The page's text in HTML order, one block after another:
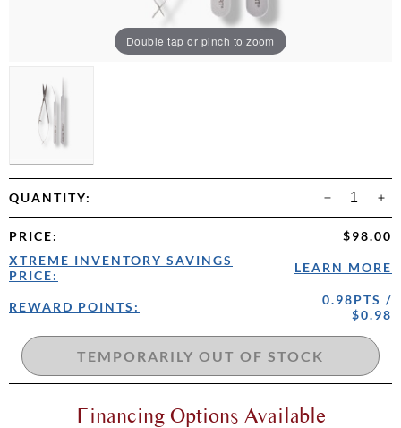
Double tap or pinch to zoom
QUANTITY:
PRICE:
$98.00
XTREME INVENTORY SAVINGS
PRICE:
LEARN MORE
REWARD POINTS:
0.98PTS /
$0.98
Financing Options Available